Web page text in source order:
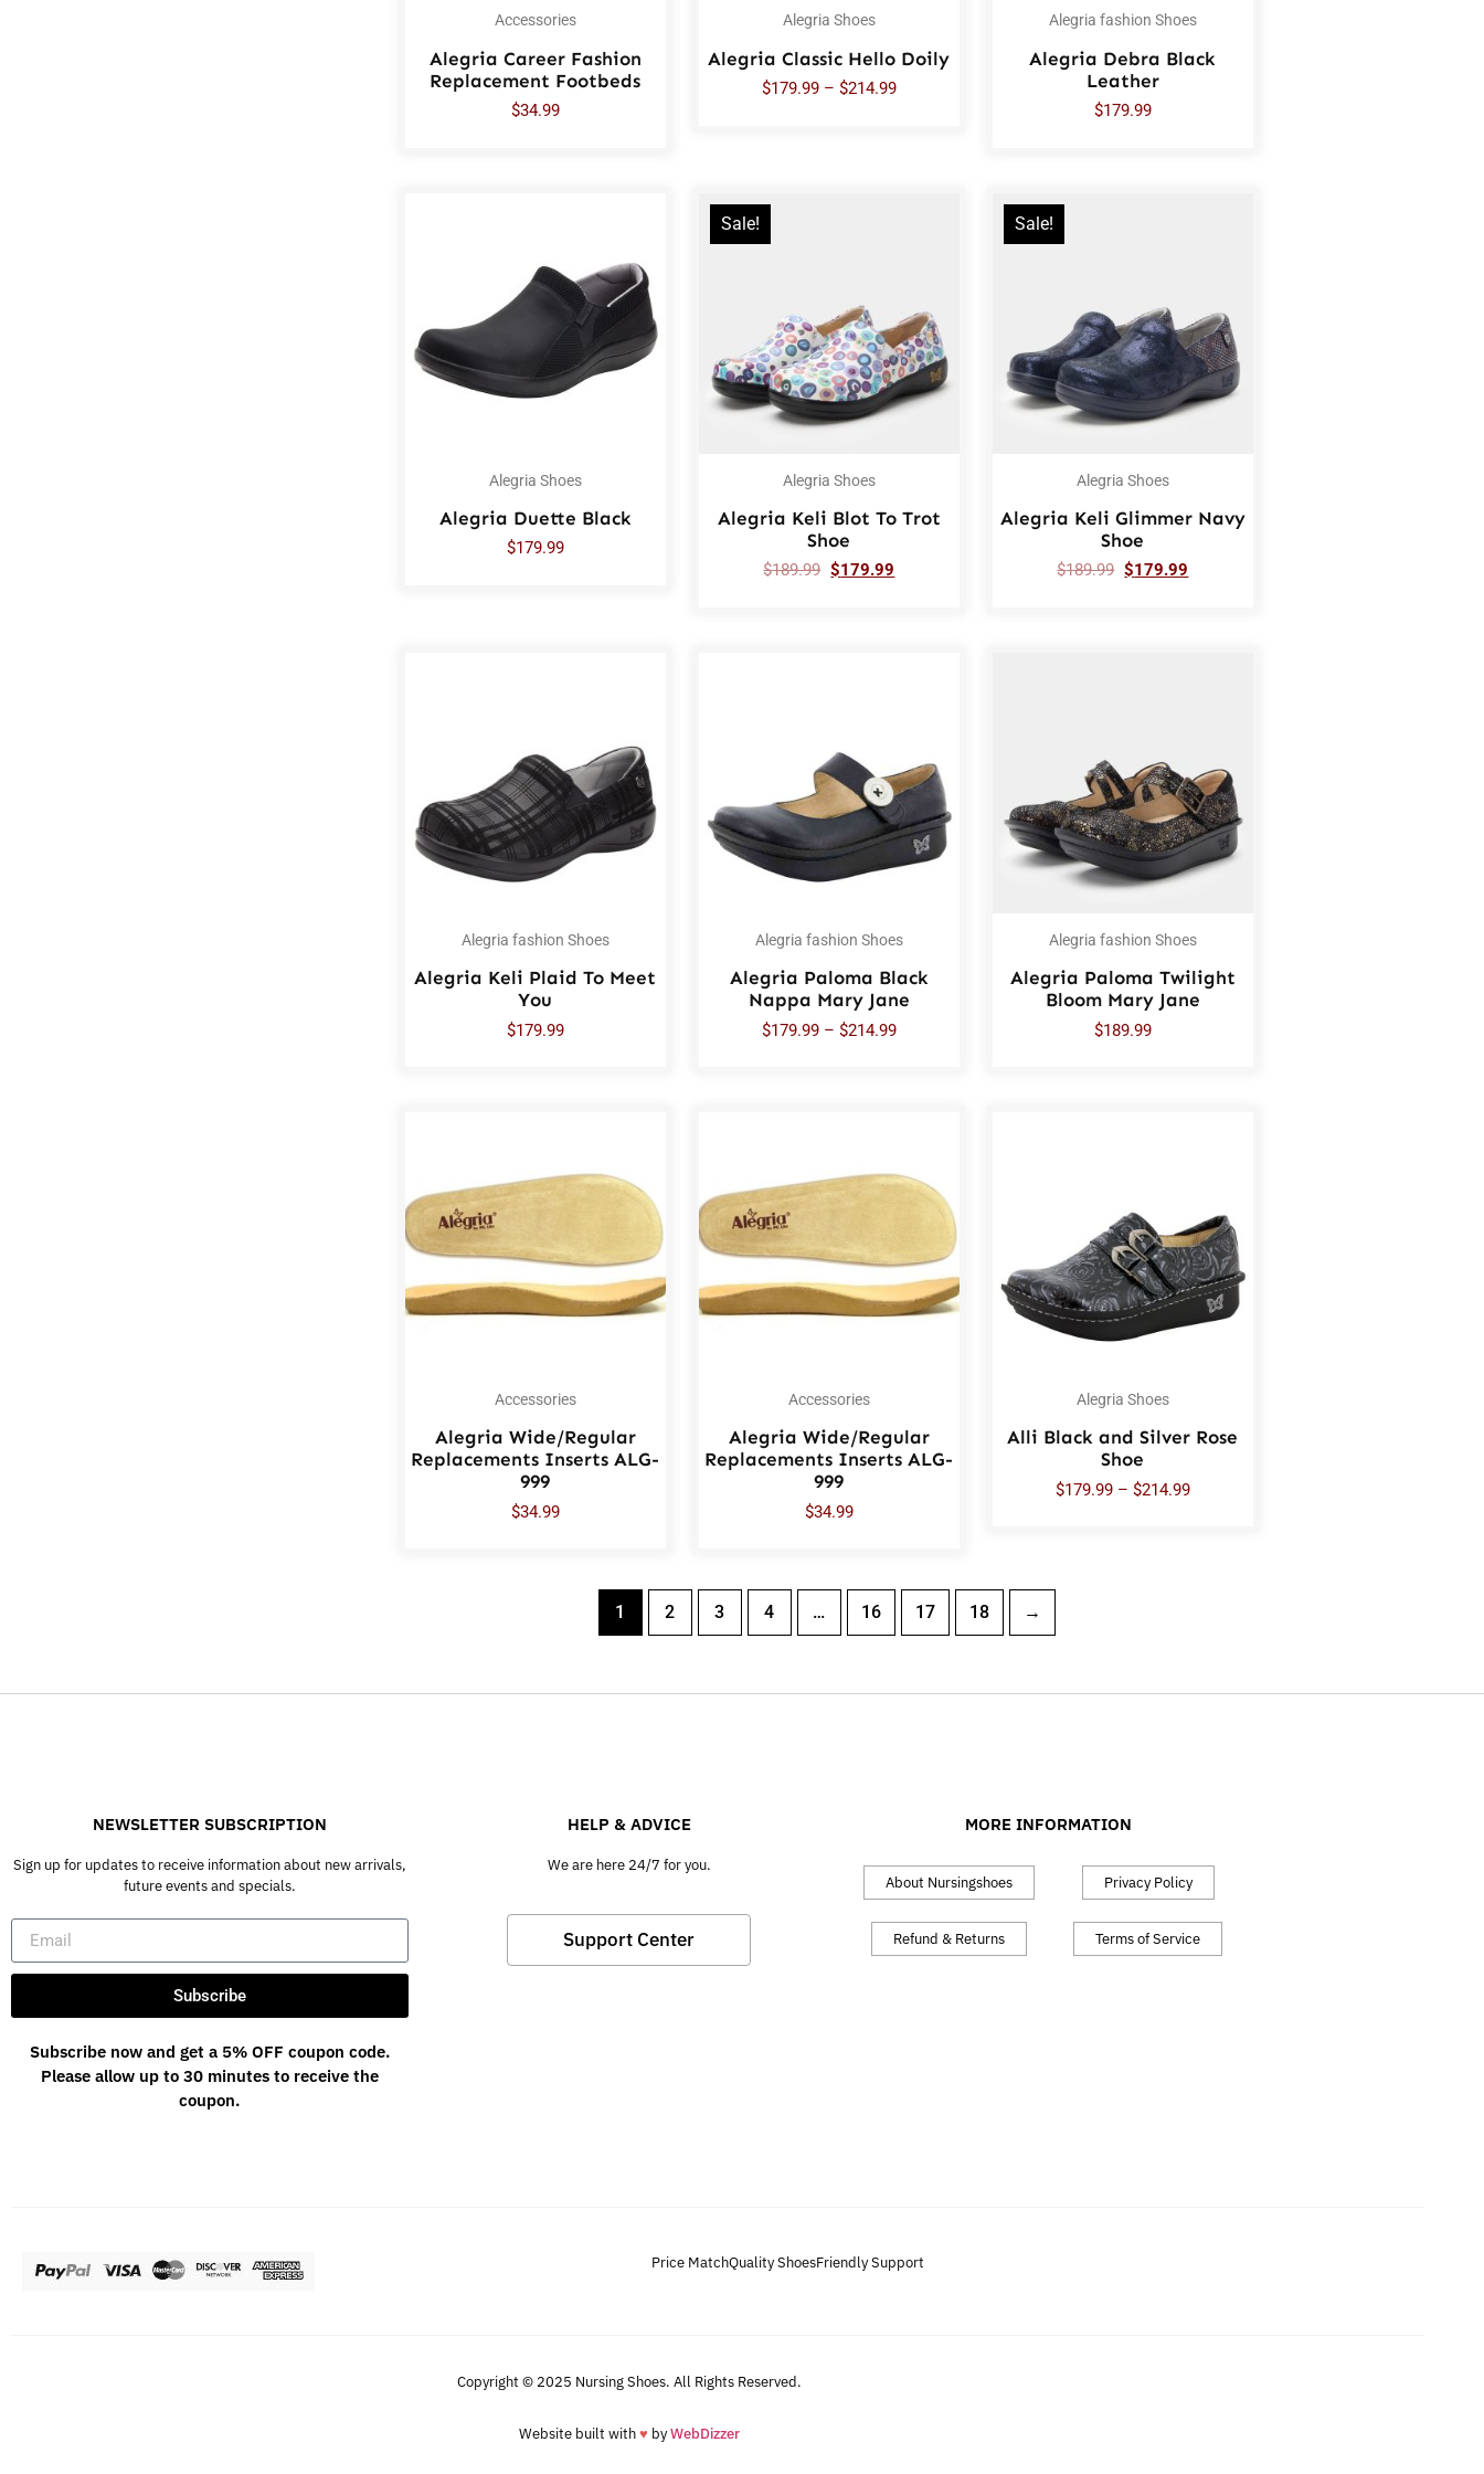
Accessories
Alegria Career Fashion
Replacement Footbeds
$34.99
Alegria Shoes
Alegria Classic Hello Doily
$179.99 – $214.99
Alegria fashion Shoes
Alegria Debra Black
Leather
$179.99
Alegria Shoes
Alegria Duette Black
$179.99
Sale!
Alegria Shoes
Alegria Keli Blot To Trot
Shoe
$189.99 $179.99
Sale!
Alegria Shoes
Alegria Keli Glimmer Navy
Shoe
$189.99 $179.99
Alegria fashion Shoes
Alegria Keli Plaid To Meet
You
$179.99
Alegria fashion Shoes
Alegria Paloma Black
Nappa Mary Jane
$179.99 – $214.99
Alegria fashion Shoes
Alegria Paloma Twilight
Bloom Mary Jane
$189.99
Accessories
Alegria Wide/Regular
Replacements Inserts ALG-
999
$34.99
Accessories
Alegria Wide/Regular
Replacements Inserts ALG-
999
$34.99
Alegria Shoes
Alli Black and Silver Rose
Shoe
$179.99 – $214.99
1 2 3 4 … 16 17 18 →
NEWSLETTER SUBSCRIPTION
Sign up for updates to receive information about new arrivals,
future events and specials.
Subscribe
Subscribe now and get a 5% OFF coupon code.
Please allow up to 30 minutes to receive the
coupon.
HELP & ADVICE
We are here 24/7 for you.
Support Center
MORE INFORMATION
About Nursingshoes
Refund & Returns
Privacy Policy
Terms of Service
Price MatchQuality ShoesFriendly Support
Copyright © 2025 Nursing Shoes. All Rights Reserved.
Website built with♥ byWebDizzer